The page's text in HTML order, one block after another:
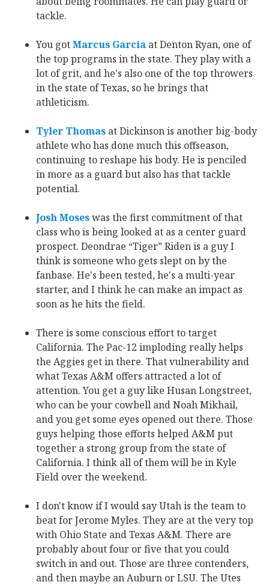
tackle.
You gotMarcus Garcia at Denton Ryan, one of
the top programs in the state. They play with a
lot of grit, and he's also one of the top throwers
in the state of Texas, so he brings that
athleticism.
Tyler Thomas ‍ at Dickinson is another big-body
athlete who has done much this offseason,
continuing to reshape his body. He is penciled
in more as a guard but also has that tackle
potential.
Josh Moses‍ was the first commitment of that
class who is being looked at as a center guard
prospect. Deondrae “Tiger” Riden is a guy I
think is someone who gets slept on by the
fanbase. He's been tested, he's a multi-year
starter, and I think he can make an impact as
soon as he hits the field.
There is some conscious effort to target
California. The Pac-12 imploding really helps
the Aggies get in there. That vulnerability and
what Texas A&M offers attracted a lot of
attention. You get a guy like Husan Longstreet,
who can be your cowbell and Noah Mikhail‍,
and you get some eyes opened out there. Those
guys helping those efforts helped A&M put
together a strong group from the state of
California. I think all of them will be in Kyle
Field over the weekend.
I don't know if I would say Utah is the team to
beat for Jerome Myles‍. They are at the very top
with Ohio State and Texas A&M. There are
probably about four or five that you could
switch in and out. Those are three contenders,
and then maybe an Auburn or LSU. The Utes